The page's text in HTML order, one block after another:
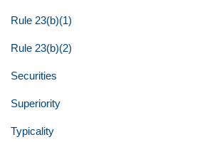
Rule 23(b)(1)
Rule 23(b)(2)
Securities
Superiority
Typicality